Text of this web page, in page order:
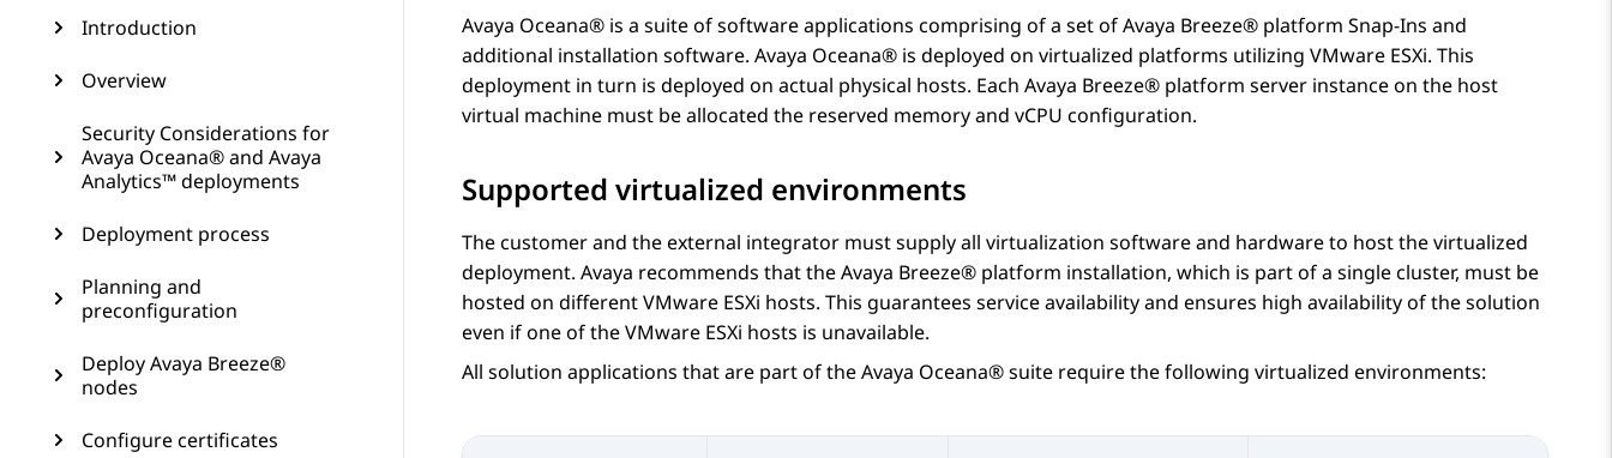
Introduction
Overview
Security Considerations for
Avaya Oceana® and Avaya
Analytics™ deployments
Deployment process
Planning and
preconfiguration
Deploy Avaya Breeze®
nodes
Configure certificates
Avaya Oceana® is a suite of software applications comprising of a set ofAvaya Breeze® platform Snap-Ins and
additional installation software. Avaya Oceana® is deployed on virtualized platforms utilizing VMware ESXi. This
deployment in turn is deployed on actual physical hosts. Each Avaya Breeze® platform server instance on the host
virtual machine must be allocated the reserved memory and vCPU configuration.
Supported virtualized environments
The customer and the external integrator must supply all virtualization software and hardware to host the virtualized
deployment. Avaya recommends that theAvaya Breeze® platform installation, which is part of a single cluster, must be
hosted on different VMware ESXi hosts. This guarantees service availability and ensures high availability of the solution
even if one of the VMware ESXi hosts is unavailable.
All solution applications that are part of theAvaya Oceana®suite require the following virtualized environments: